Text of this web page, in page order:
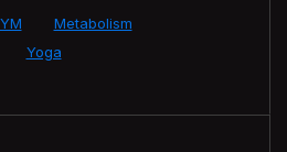
Metabolism
Yoga